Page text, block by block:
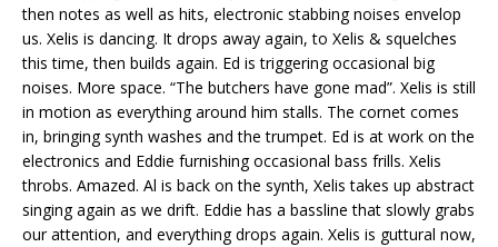
then notes as well as hits, electronic stabbing noises envelop
us. Xelis is dancing. It drops away again, to Xelis & squelches
this time, then builds again. Ed is triggering occasional big
noises. More space. “The butchers have gone mad”. Xelis is still
in motion as everything around him stalls. The cornet comes
in, bringing synth washes and the trumpet. Ed is at work on the
electronics and Eddie furnishing occasional bass frills. Xelis
throbs. Amazed. Al is back on the synth, Xelis takes up abstract
singing again as we drift. Eddie has a bassline that slowly grabs
our attention, and everything drops again. Xelis is guttural now,